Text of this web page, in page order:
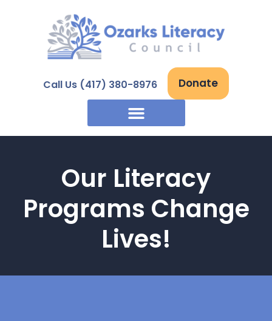
Call Us (417) 380-8976 Donate
Our Literacy
Programs Change
Lives!